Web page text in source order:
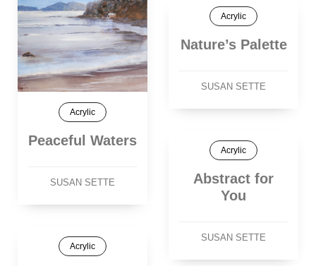
Acrylic
Peaceful Waters
SUSAN SETTE
Acrylic
Nature’s Palette
SUSAN SETTE
Acrylic
Abstract for
You
SUSAN SETTE
Acrylic